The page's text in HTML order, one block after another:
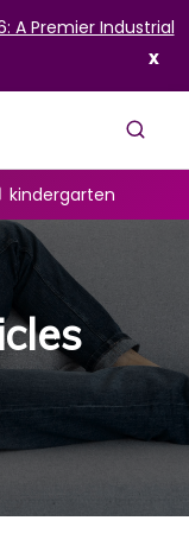
A Premier Industrial
x
kindergarten